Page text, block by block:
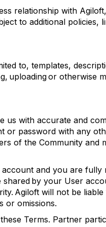
relationship with Agiloft
to additional policies,
to, templates,
uploadingor otherwise
us with accurate and
or password with any
of the Community and
and you are fully
by your User
Agiloft will not be
or omissions.
Terms. Partner